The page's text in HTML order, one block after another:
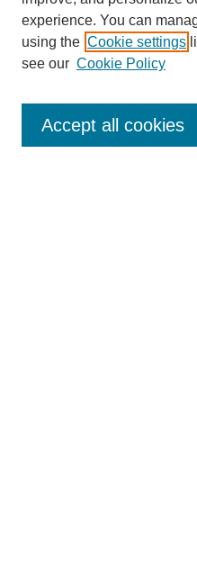
Enter search terms:
experience. You can
using the Cookie settings
see our Cookie Policy
Accept all cookies